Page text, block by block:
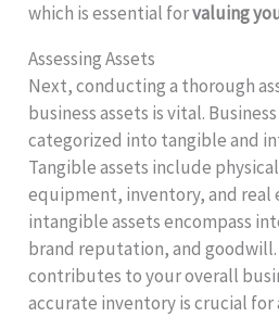
which is essential forvaluing
Assessing Assets
Next, conducting a thorough
business assets is vital.
categorized into tangible and
Tangible assets include
equipment, inventory, and real
intangible assets encompass
brand reputation, and goodwill.
contributes to your overall
accurate inventory is crucial for